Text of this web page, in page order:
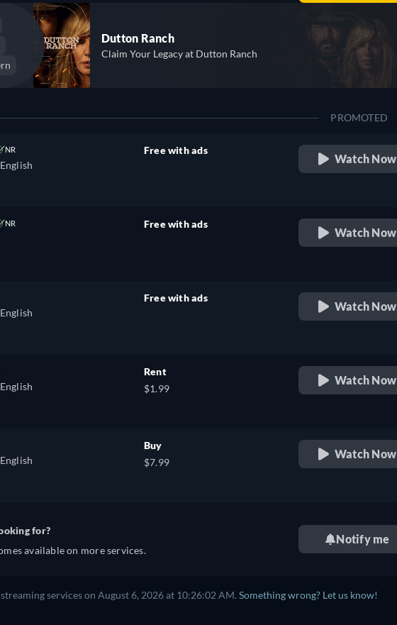
Dutton Ranch
Claim Your Legacy at Dutton Ranch
PROMOTED
NR
Free with ads
Watch Now
NR
Free with ads
Watch Now
Free with ads
Watch Now
Rent
$1.99
Watch Now
Buy
$7.99
Watch Now
for?
available on more services.
Notify me
services on August 6, 2026 at 10:26:02 AM. Something wrong? Let us know!